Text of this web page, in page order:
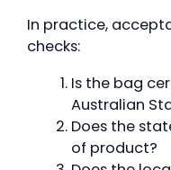
In practice,
checks:
Is the bag
Australian
Does the
of product?